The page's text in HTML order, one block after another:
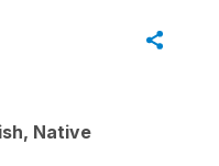
Native